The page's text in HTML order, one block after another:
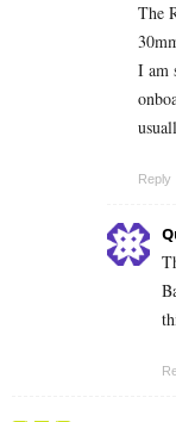
The
I am
Reply